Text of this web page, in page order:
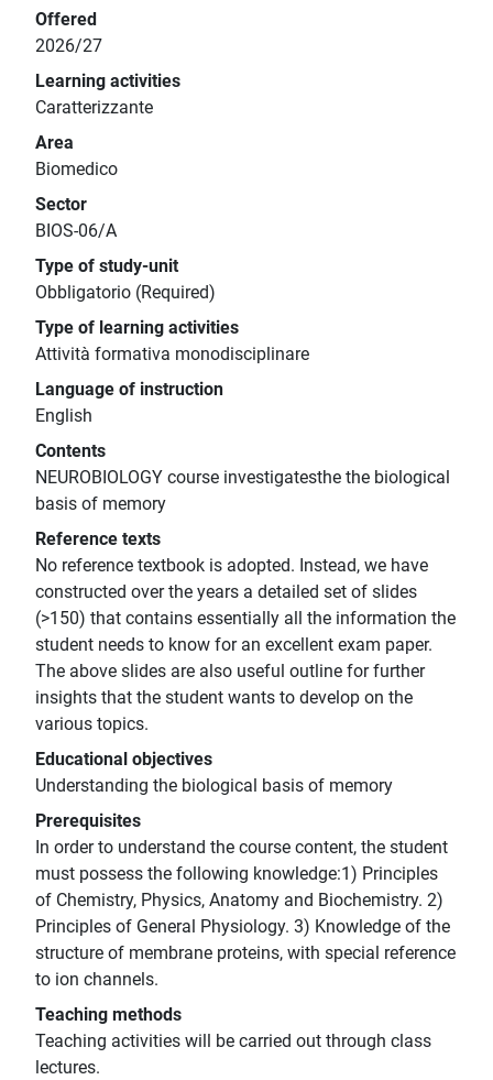
Offered
2026/27
Learning activities
Caratterizzante
Area
Biomedico
Sector
BIOS-06/A
Type of study-unit
Obbligatorio (Required)
Type of learning activities
Attività formativa monodisciplinare
Language of instruction
English
Contents
NEUROBIOLOGY course investigatesthe the biological
basis of memory
Reference texts
No reference textbook is adopted. Instead, we have
constructed over the years a detailed set of slides
(>150) that contains essentially all the information the
student needs to know for an excellent exam paper.
The above slides are also useful outline for further
insights that the student wants to develop on the
various topics.
Educational objectives
Understanding the biological basis of memory
Prerequisites
In order to understand the course content, the student
must possess the following knowledge:1) Principles
of Chemistry, Physics, Anatomy and Biochemistry. 2)
Principles of General Physiology. 3) Knowledge of the
structure of membrane proteins, with special reference
to ion channels.
Teaching methods
Teaching activities will be carried out through class
lectures.